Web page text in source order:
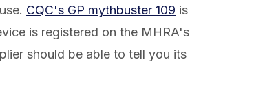
CQC's GP mythbuster 109 is
is registered on the MHRA's
should be able to tell you its